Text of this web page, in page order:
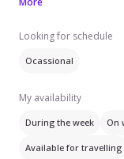
celor mici, precum
interactiv intre
si cu multa rabdare
rezolve treburi
pranzul si cina(stiu
Looking for schedule
Ocassional
My availability
During the week On
Available for travelling